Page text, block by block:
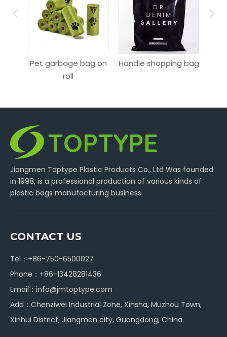
Pet garbage bag on
roll
Handle shopping bag
Jiangmen Toptype Plastic Products Co., Ltd Was founded
in 1998, is a professional production of various kinds of
plastic bags manufacturing business.
CONTACT US
Tel：+86-750-6500027
Phone：+86-13428281436
Email： info@jmtoptype.com
Add：Chenziwei Industrial Zone, Xinsha, Muzhou Town,
Xinhui District, Jiangmen city, Guangdong, China.